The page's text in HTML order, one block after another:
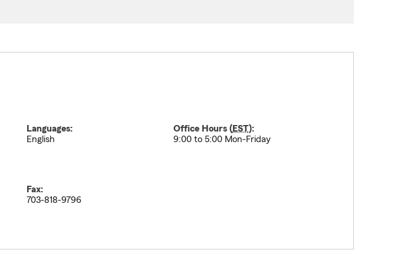
Languages:
English
Office Hours (EST):
9:00 to 5:00 Mon-Friday
Fax:
703-818-9796